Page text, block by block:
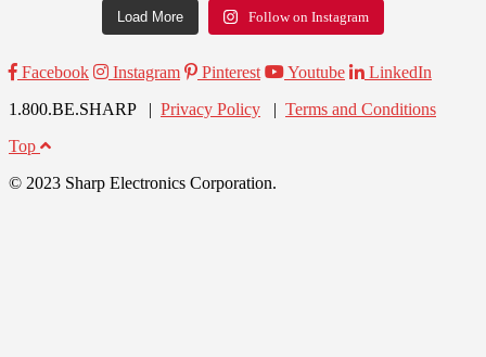
Load More Follow on Instagram
Facebook Instagram Pinterest Youtube
LinkedIn
1.800.BE.SHARP | Privacy Policy | Terms and Conditions
Top
© 2023 Sharp Electronics Corporation.